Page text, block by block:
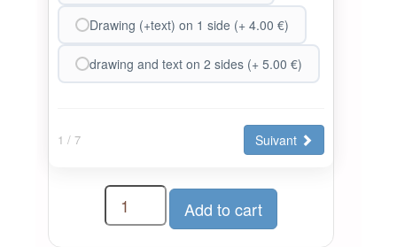
Drawing (+text) on 1 side (+ 4.00 €)
drawing and text on 2 sides (+ 5.00 €)
1 / 7 Suivant